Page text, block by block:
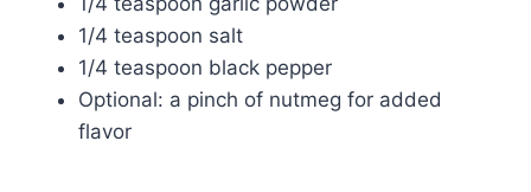
1/4 teaspoon salt
1/4 teaspoon black pepper
Optional: a pinch of nutmeg for added
flavor